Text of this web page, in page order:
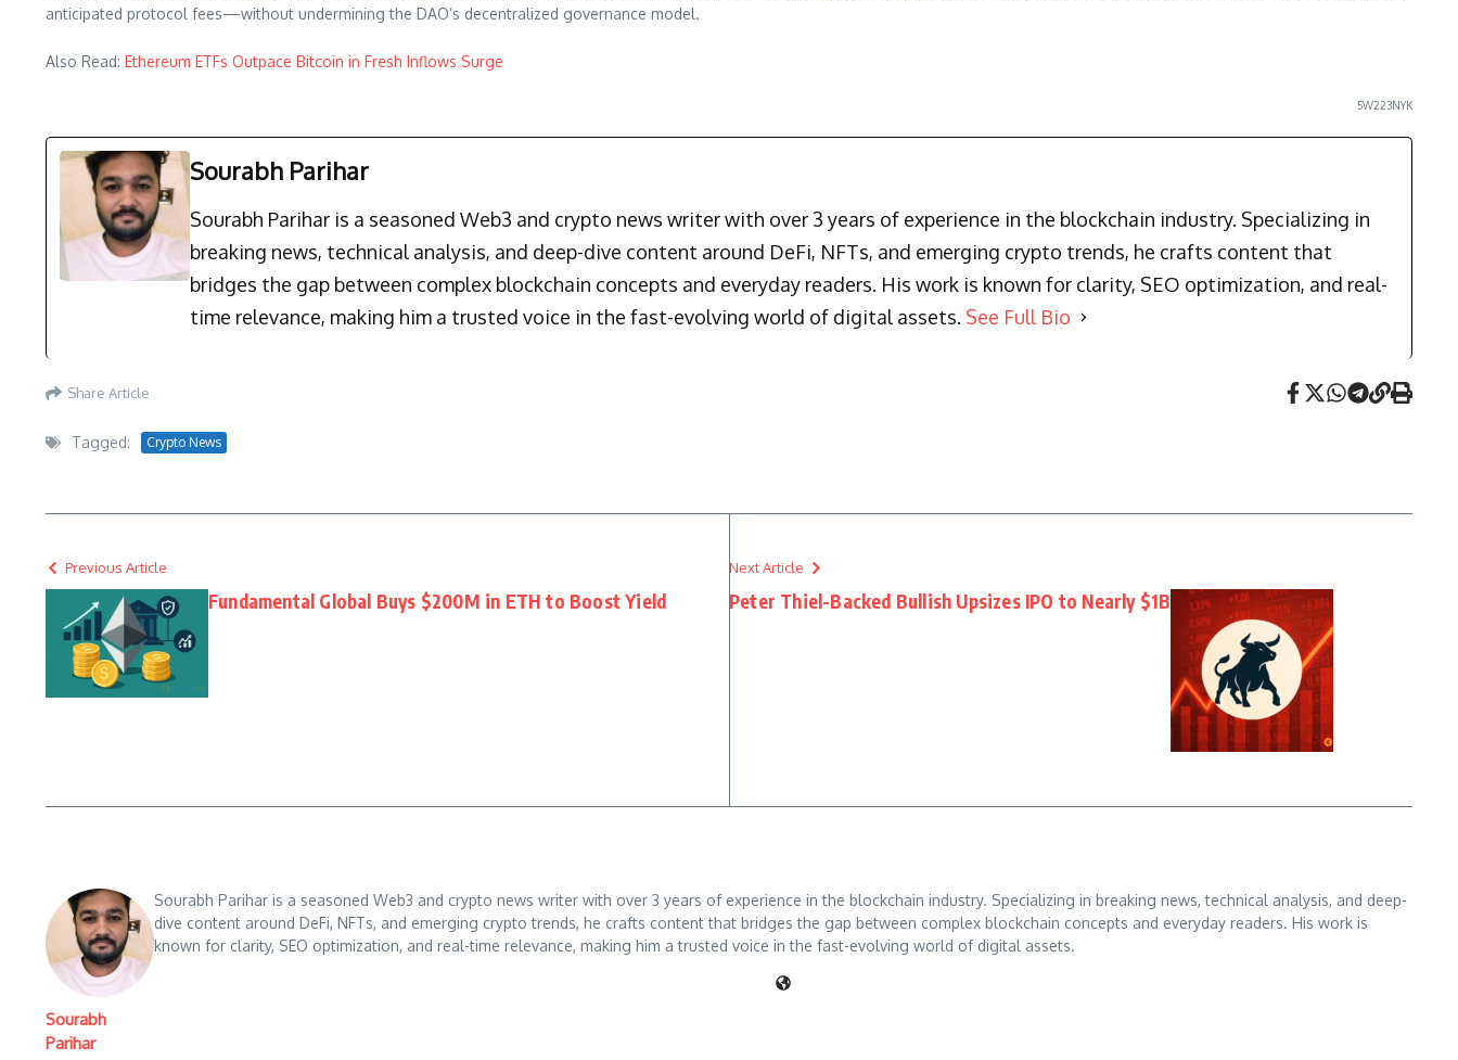
anticipated protocol fees—without undermining the DAO’s decentralized governance model.
Also Read: Ethereum ETFs Outpace Bitcoin in Fresh Inflows Surge
5W223NYK
Sourabh Parihar
Sourabh Parihar is a seasoned Web3 and crypto news writer with over 3 years of experience in the blockchain industry. Specializing in
breaking news, technical analysis, and deep-dive content around DeFi, NFTs, and emerging crypto trends, he crafts content that
bridges the gap between complex blockchain concepts and everyday readers. His work is known for clarity, SEO optimization, and real-
time relevance, making him a trusted voice in the fast-evolving world of digital assets. See Full Bio
Share Article
Tagged: Crypto News
Previous Article
Fundamental Global Buys $200M in ETH to Boost Yield
Next Article
Peter Thiel-Backed Bullish Upsizes IPO to Nearly $1B
Sourabh
Parihar
Sourabh Parihar is a seasoned Web3 and crypto news writer with over 3 years of experience in the blockchain industry. Specializing in breaking news, technical analysis, and deep-
dive content around DeFi, NFTs, and emerging crypto trends, he crafts content that bridges the gap between complex blockchain concepts and everyday readers. His work is
known for clarity, SEO optimization, and real-time relevance, making him a trusted voice in the fast-evolving world of digital assets.